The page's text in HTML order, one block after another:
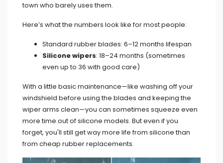
town who barely uses them.
Here’s what the numbers look like for most people:
Standard rubber blades: 6–12 months lifespan
Silicone wipers: 18–24 months (sometimes
even up to 36 with good care)
With a little basic maintenance—like washing off your
windshield before using the blades and keeping the
wiper arms clean—you can sometimes squeeze even
more time out of silicone models. But even if you
forget, you'll still get way more life from silicone than
from cheap rubber replacements.